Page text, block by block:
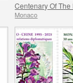
Monaco